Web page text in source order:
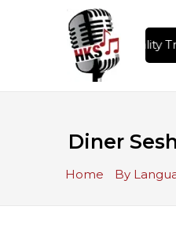
10000+ High Quality
Diner
Home By